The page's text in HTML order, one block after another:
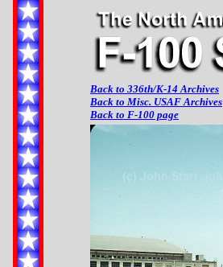
Back to 336th/K-14 Archives
Back to Misc. USAF Archives
Back to F-100 page